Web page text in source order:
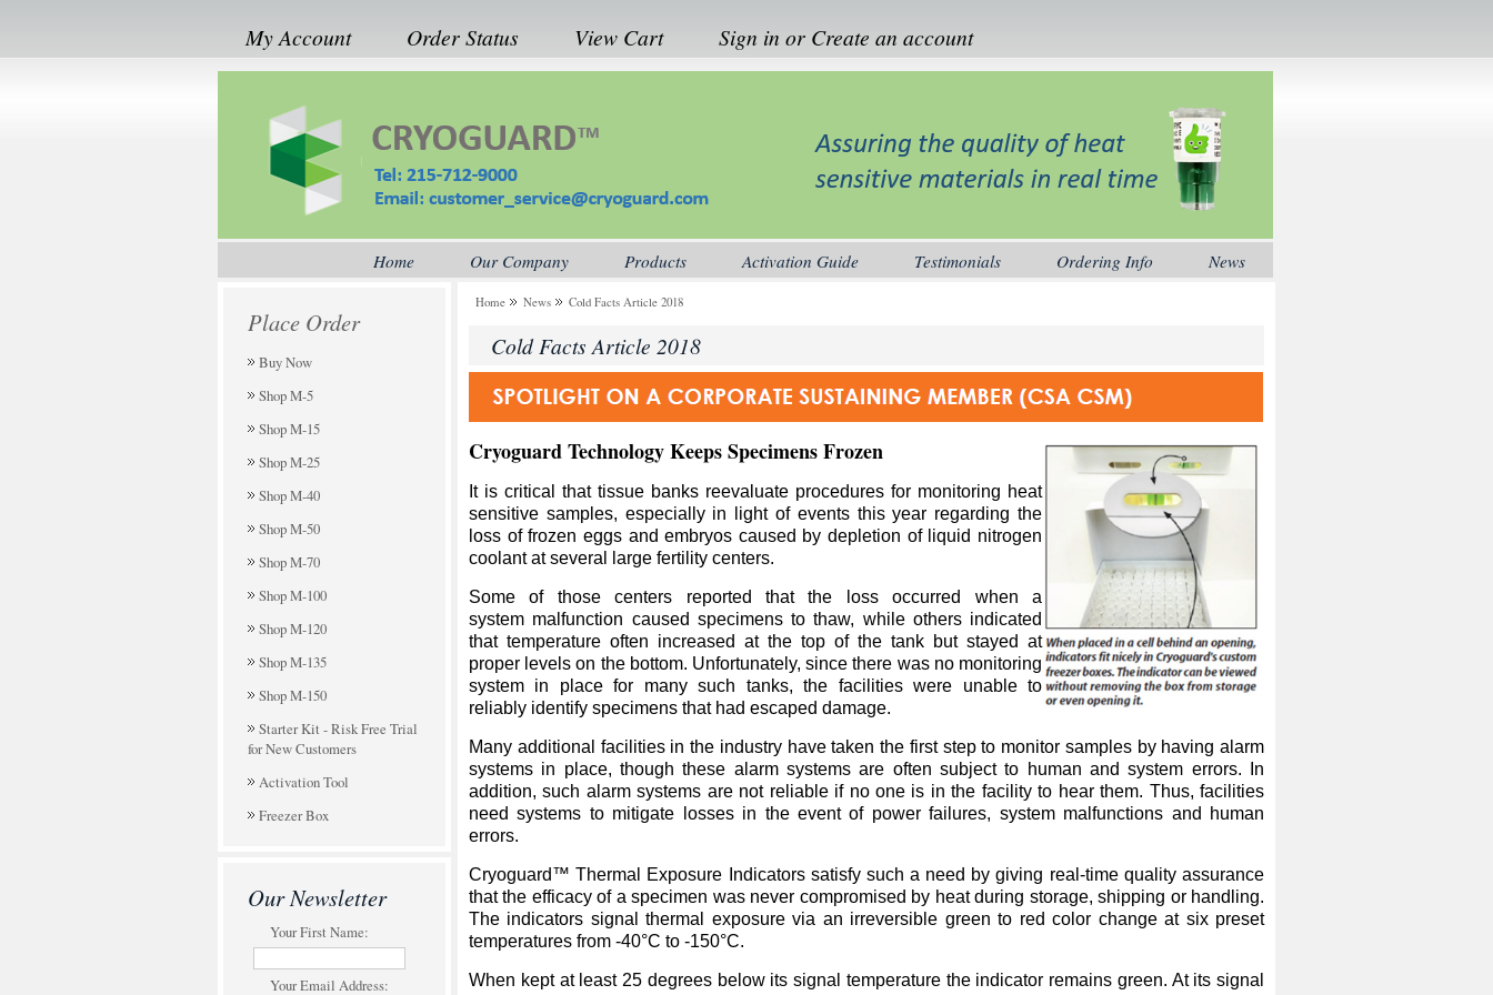
My Account Order Status View Cart Sign in or Create an account
Home Our Company Products Activation Guide Testimonials Ordering Info News
Place Order
Buy Now
Shop M-5
Shop M-15
Shop M-25
Shop M-40
Shop M-50
Shop M-70
Shop M-100
Shop M-120
Shop M-135
Shop M-150
Starter Kit - Risk Free Trial
for New Customers
Activation Tool
Freezer Box
Our Newsletter
Your First Name:
Your Email Address:
Home News Cold Facts Article 2018
Cold Facts Article 2018
CryoguardTechnologyKeepsSpecimensFrozen
It is critical that tissue banks reevaluate procedures for monitoring heat
sensitive samples, especially in light of events this year regarding the
loss of frozen eggs and embryos caused by depletion of liquid nitrogen
coolant at several large fertility centers.
Some of those centers reported that the loss occurred when a
system malfunction caused specimens to thaw, while others indicated
that temperature often increased at the top of the tank but stayed at
proper levels on the bottom. Unfortunately, since there was no monitoring
system in place for many such tanks, the facilities were unable to
reliably identify specimens that had escaped damage.
Many additional facilities in the industry have taken the first step to monitor samples by having alarm
systems in place, though these alarm systems are often subject to human and system errors. In
addition, such alarm systems are not reliable if no one is in the facility to hear them. Thus, facilities
need systems to mitigate losses in the event of power failures, system malfunctions and human
errors.
Cryoguard™ Thermal Exposure Indicators satisfy such a need by giving real-time quality assurance
that the efficacy of a specimen was never compromised by heat during storage, shipping or handling.
The indicators signal thermal exposure via an irreversible green to red color change at six preset
temperatures from -40°C to -150°C.
When kept at least 25 degrees below its signal temperature the indicator remains green. At its signal